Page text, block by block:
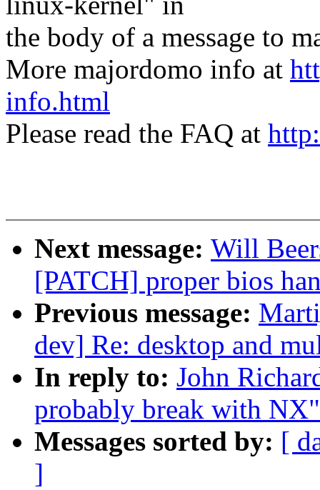
the body of a message to
More majordomo info at
info.html
Please read the FAQ at
Next message: Will
[PATCH] proper bios
Previous message:
dev] Re: desktop and
In reply to: John
probably break with NX"
Messages sorted by: [
]